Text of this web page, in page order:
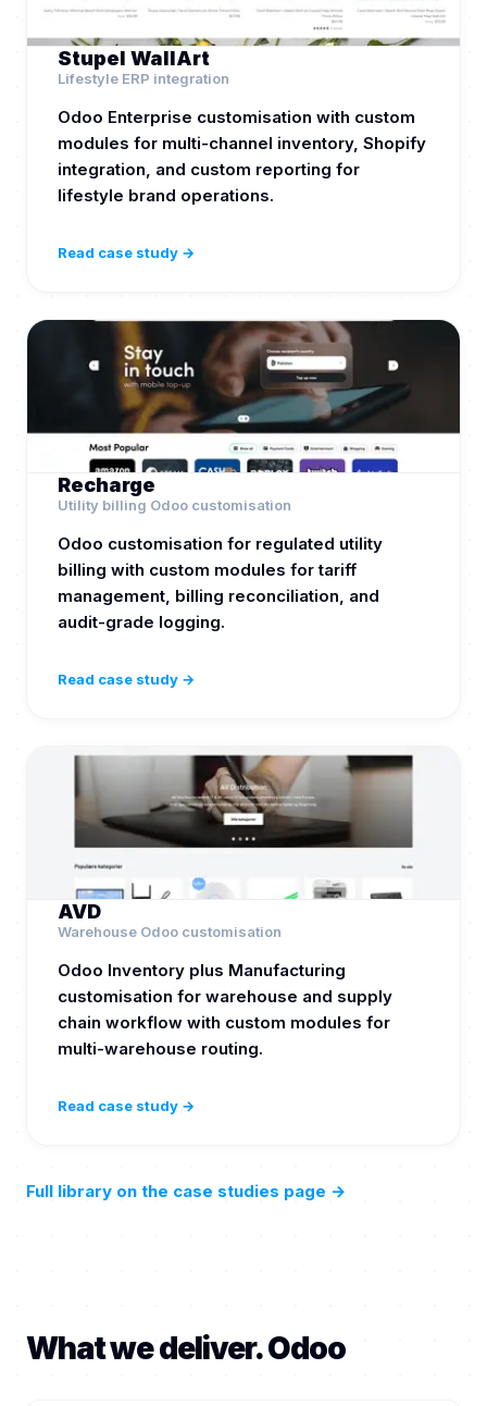
Stupel WallArt
Lifestyle ERP integration
Odoo Enterprise customisation with custom
modules for multi-channel inventory, Shopify
integration, and custom reporting for
lifestyle brand operations.
Read case study →
Recharge
Utility billing Odoo customisation
Odoo customisation for regulated utility
billing with custom modules for tariff
management, billing reconciliation, and
audit-grade logging.
Read case study →
AVD
Warehouse Odoo customisation
Odoo Inventory plus Manufacturing
customisation for warehouse and supply
chain workflow with custom modules for
multi-warehouse routing.
Read case study →
Full library on the case studies page →
What we deliver. Odoo